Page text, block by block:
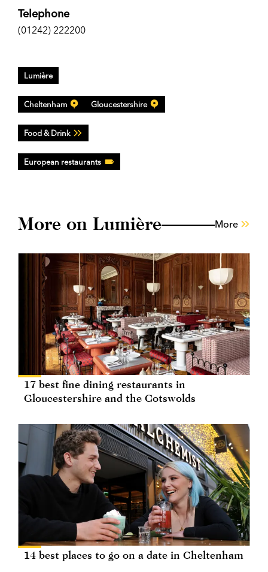
Telephone
(01242) 222200
Lumière
Cheltenham Gloucestershire
Food & Drink
European restaurants
More on Lumière More
17 best fine dining restaurants in
Gloucestershire and the Cotswolds
14 best places to go on a date in Cheltenham